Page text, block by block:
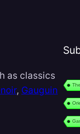
as classics
, Gauguin